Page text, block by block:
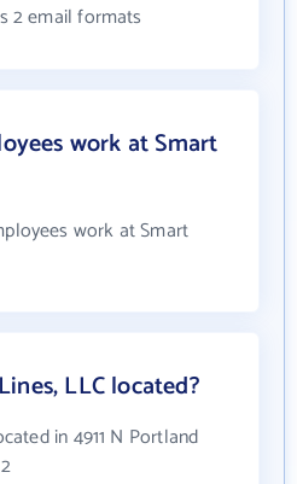
2 email formats
work at Smart
work at Smart
LLC located?
in 4911 N Portland